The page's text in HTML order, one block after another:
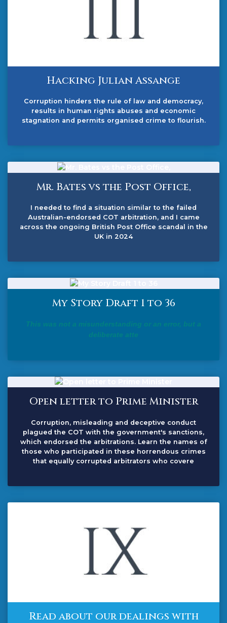
Hacking Julian Assange
Corruption hinders the rule of law and democracy,
results in human rights abuses and economic
stagnation and permits organised crime to flourish.
Mr. Bates vs the Post Office,
I needed to find a situation similar to the failed
Australian-endorsed COT arbitration, and I came
across the ongoing British Post Office scandal in the
UK in 2024
My Story Draft 1 to 36
This was not a misunderstanding or an error, but a
deliberate atte
Open letter to Prime Minister
Corruption, misleading and deceptive conduct
plagued the COT with the government's sanctions,
which endorsed the arbitrations. Learn the names of
those who participated in these horrendous crimes
that equally corrupted arbitrators who covere
Read about our dealings with